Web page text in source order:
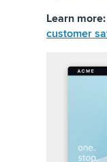
Learn more:
customer